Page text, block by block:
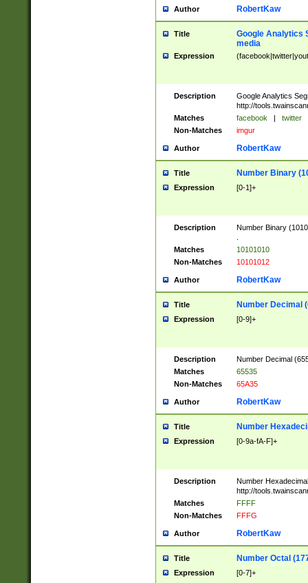
Author RobertKaw
Title
Google Analytics
media
Expression
Description
Google Analytics
http://
Matches
facebook | twitter
Non-Matches
imgur
Author RobertKaw
Title Number Binary
Expression [0-1]+
Description
Number Binary
Matches
10101010
Non-Matches
10101012
Author RobertKaw
Title Number Decimal
Expression [0-9]+
Description
Number Decimal
Matches
65535
Non-Matches
65A35
Author RobertKaw
Title Number
Expression [0-9a-fA-F]+
Description
Number
http://
Matches
FFFF
Non-Matches
FFFG
Author RobertKaw
Title Number Octal
Expression [0-7]+